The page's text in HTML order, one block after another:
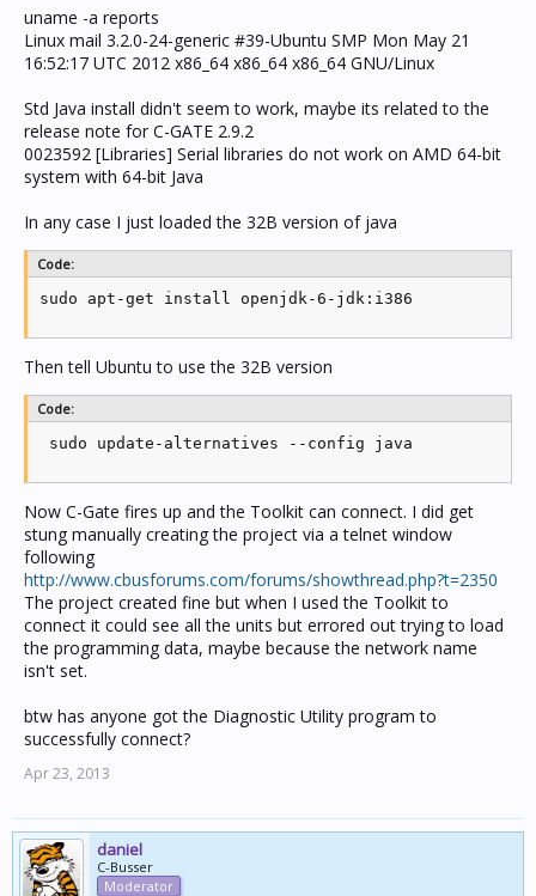
uname -a reports
Linux mail 3.2.0-24-generic #39-Ubuntu SMP Mon May 21
16:52:17 UTC 2012 x86_64 x86_64 x86_64 GNU/Linux
Std Java install didn't seem to work, maybe its related to the
release note for C-GATE 2.9.2
0023592 [Libraries] Serial libraries do not work on AMD 64-bit
system with 64-bit Java
In any case I just loaded the 32B version of java
Code:
sudo apt-get install openjdk-6-jdk:i386
Then tell Ubuntu to use the 32B version
Code:
sudo update-alternatives --config java
Now C-Gate fires up and the Toolkit can connect. I did get
stung manually creating the project via a telnet window
following
http://www.cbusforums.com/forums/showthread.php?t=2350
The project created fine but when I used the Toolkit to
connect it could see all the units but errored out trying to load
the programming data, maybe because the network name
isn't set.
btw has anyone got the Diagnostic Utility program to
successfully connect?
Apr 23, 2013
daniel
C-Busser
Moderator